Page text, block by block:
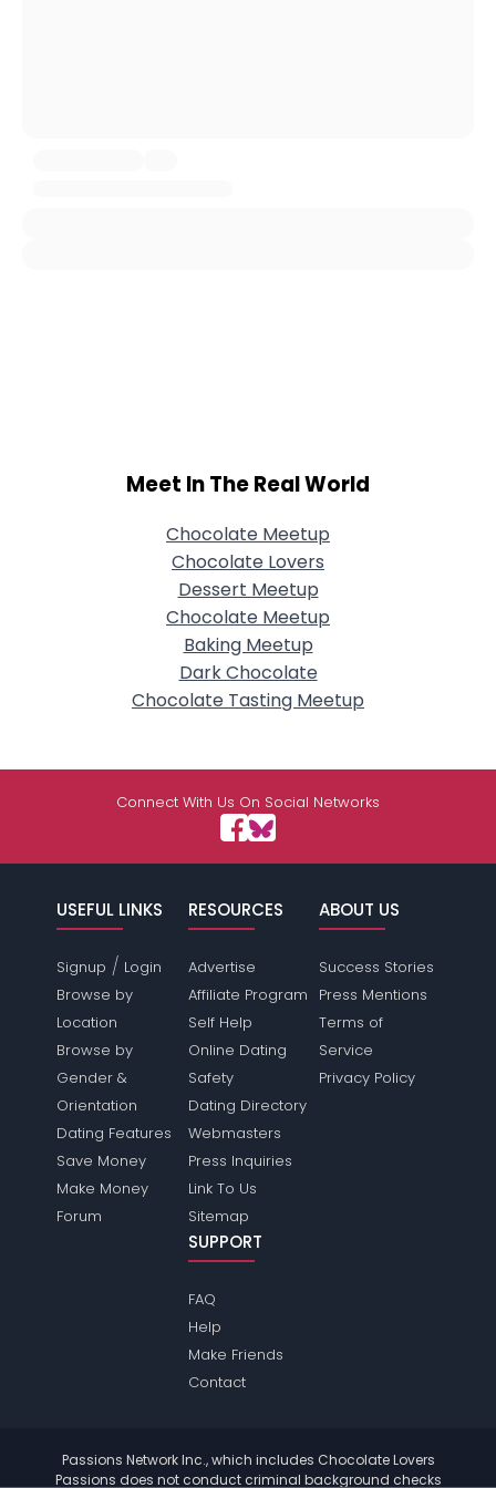
Meet In The Real World
Chocolate Meetup
Chocolate Lovers
Dessert Meetup
Chocolate Meetup
Baking Meetup
Dark Chocolate
Chocolate Tasting Meetup
Connect With Us On Social Networks
USEFUL LINKS
Signup / Login
Browse by
Location
Browse by
Gender &
Orientation
Dating Features
Save Money
Make Money
Forum
RESOURCES
Advertise
Affiliate Program
Self Help
Online Dating
Safety
Dating Directory
Webmasters
Press Inquiries
Link To Us
Sitemap
ABOUT US
Success Stories
Press Mentions
Terms of
Service
Privacy Policy
SUPPORT
FAQ
Help
Make Friends
Contact
Passions Network Inc., which includes Chocolate Lovers
Passions does not conduct criminal background checks